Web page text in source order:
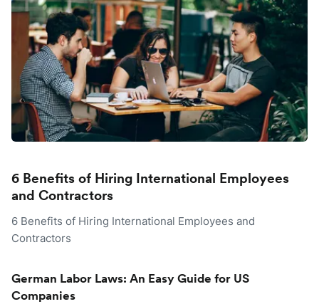
6 Benefits of Hiring International Employees
and Contractors
6 Benefits of Hiring International Employees and
Contractors
German Labor Laws: An Easy Guide for US
Companies